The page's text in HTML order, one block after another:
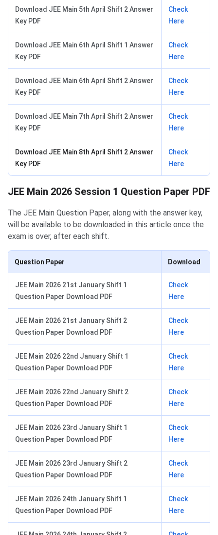
Download JEE Main 5th April Shift 2 Answer
Key PDF
Check
Here
Download JEE Main 6th April Shift 1 Answer
Key PDF
Check
Here
Download JEE Main 6th April Shift 2 Answer
Key PDF
Check
Here
Download JEE Main 7th April Shift 2 Answer
Key PDF
Check
Here
Download JEE Main 8th April Shift 2 Answer
Key PDF
Check
Here
JEE Main 2026 Session 1 Question Paper PDF
The JEE Main Question Paper, along with the answer key,
will be available to be downloaded in this article once the
exam is over, after each shift.
Question Paper Download
JEE Main 2026 21st January Shift 1
Question Paper Download PDF
Check
Here
JEE Main 2026 21st January Shift 2
Question Paper Download PDF
Check
Here
JEE Main 2026 22nd January Shift 1
Question Paper Download PDF
Check
Here
JEE Main 2026 22nd January Shift 2
Question Paper Download PDF
Check
Here
JEE Main 2026 23rd January Shift 1
Question Paper Download PDF
Check
Here
JEE Main 2026 23rd January Shift 2
Question Paper Download PDF
Check
Here
JEE Main 2026 24th January Shift 1
Question Paper Download PDF
Check
Here